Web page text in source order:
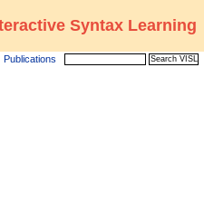
Syntax Learning
Publications